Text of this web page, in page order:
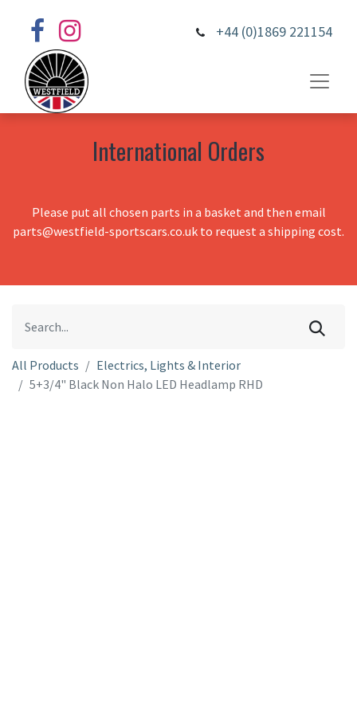
+44 (0)1869 221154
International Orders
Please put all chosen parts in a basket and then email
parts@westfield-sportscars.co.uk to request a shipping cost.
All Products
Electrics, Lights & Interior
5+3/4" Black Non Halo LED Headlamp RHD